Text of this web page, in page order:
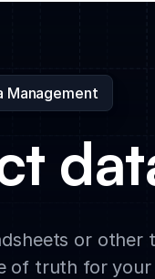
Management
or
of truth for your